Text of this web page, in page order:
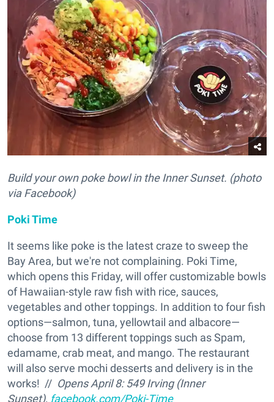
Build your own poke bowl in the Inner Sunset. (photo
via Facebook)
Poki Time
It seems like poke is the latest craze to sweep the
Bay Area, but we're not complaining. Poki Time,
which opens this Friday, will offer customizable bowls
of Hawaiian-style raw fish with rice, sauces,
vegetables and other toppings. In addition to four fish
options—salmon, tuna, yellowtail and albacore—
choose from 13 different toppings such as Spam,
edamame, crab meat, and mango. The restaurant
will also serve mochi desserts and delivery is in the
works! // Opens April 8: 549 Irving (Inner
Sunset), facebook.com/Poki-Time